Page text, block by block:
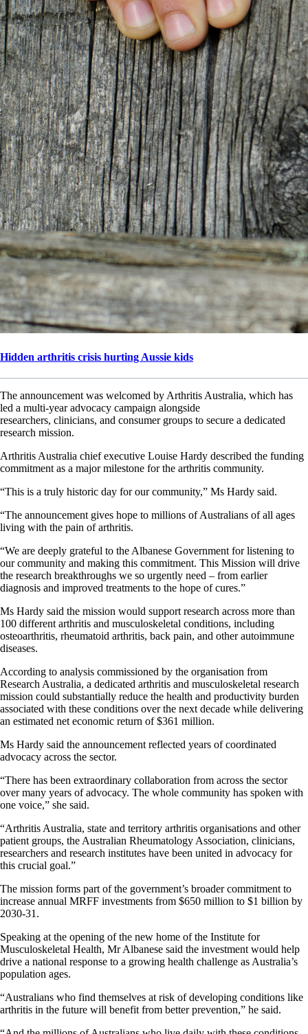
Hidden arthritis crisis hurting Aussie kids
The announcement was welcomed by Arthritis Australia, which has
led a multi-year advocacy campaign alongside
researchers, clinicians, and consumer groups to secure a dedicated
research mission.
Arthritis Australia chief executive Louise Hardy described the funding
commitment as a major milestone for the arthritis community.
“This is a truly historic day for our community,” Ms Hardy said.
“The announcement gives hope to millions of Australians of all ages
living with the pain of arthritis.
“We are deeply grateful to the Albanese Government for listening to
our community and making this commitment. This Mission will drive
the research breakthroughs we so urgently need – from earlier
diagnosis and improved treatments to the hope of cures.”
Ms Hardy said the mission would support research across more than
100 different arthritis and musculoskeletal conditions, including
osteoarthritis, rheumatoid arthritis, back pain, and other autoimmune
diseases.
According to analysis commissioned by the organisation from
Research Australia, a dedicated arthritis and musculoskeletal research
mission could substantially reduce the health and productivity burden
associated with these conditions over the next decade while delivering
an estimated net economic return of $361 million.
Ms Hardy said the announcement reflected years of coordinated
advocacy across the sector.
“There has been extraordinary collaboration from across the sector
over many years of advocacy. The whole community has spoken with
one voice,” she said.
“Arthritis Australia, state and territory arthritis organisations and other
patient groups, the Australian Rheumatology Association, clinicians,
researchers and research institutes have been united in advocacy for
this crucial goal.”
The mission forms part of the government’s broader commitment to
increase annual MRFF investments from $650 million to $1 billion by
2030-31.
Speaking at the opening of the new home of the Institute for
Musculoskeletal Health, Mr Albanese said the investment would help
drive a national response to a growing health challenge as Australia’s
population ages.
“Australians who find themselves at risk of developing conditions like
arthritis in the future will benefit from better prevention,” he said.